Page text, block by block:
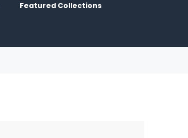
Featured Collections